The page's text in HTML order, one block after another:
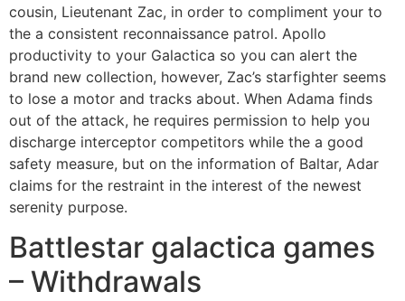
cousin, Lieutenant Zac, in order to compliment your to
the a consistent reconnaissance patrol. Apollo
productivity to your Galactica so you can alert the
brand new collection, however, Zac’s starfighter seems
to lose a motor and tracks about. When Adama finds
out of the attack, he requires permission to help you
discharge interceptor competitors while the a good
safety measure, but on the information of Baltar, Adar
claims for the restraint in the interest of the newest
serenity purpose.
Battlestar galactica games
– Withdrawals